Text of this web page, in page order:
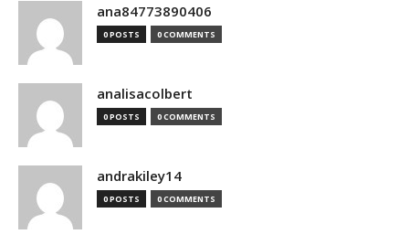
ana84773890406
0 POSTS 0 COMMENTS
analisacolbert
0 POSTS 0 COMMENTS
andrakiley14
0 POSTS 0 COMMENTS